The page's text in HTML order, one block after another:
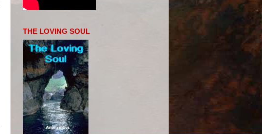
THE LOVING SOUL